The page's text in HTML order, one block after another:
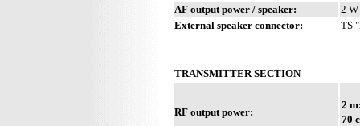
AF output power / speaker:
2
External speaker connector:
TS
TRANSMITTER SECTION
RF output power:
2
70